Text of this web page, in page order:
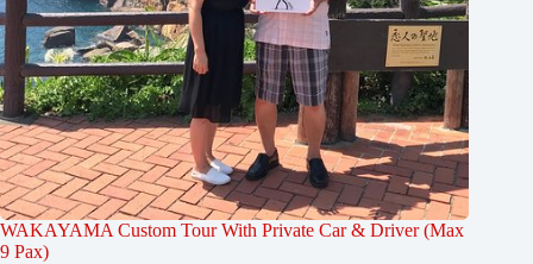
WAKAYAMA Custom Tour With Private Car & Driver (Max
9 Pax)